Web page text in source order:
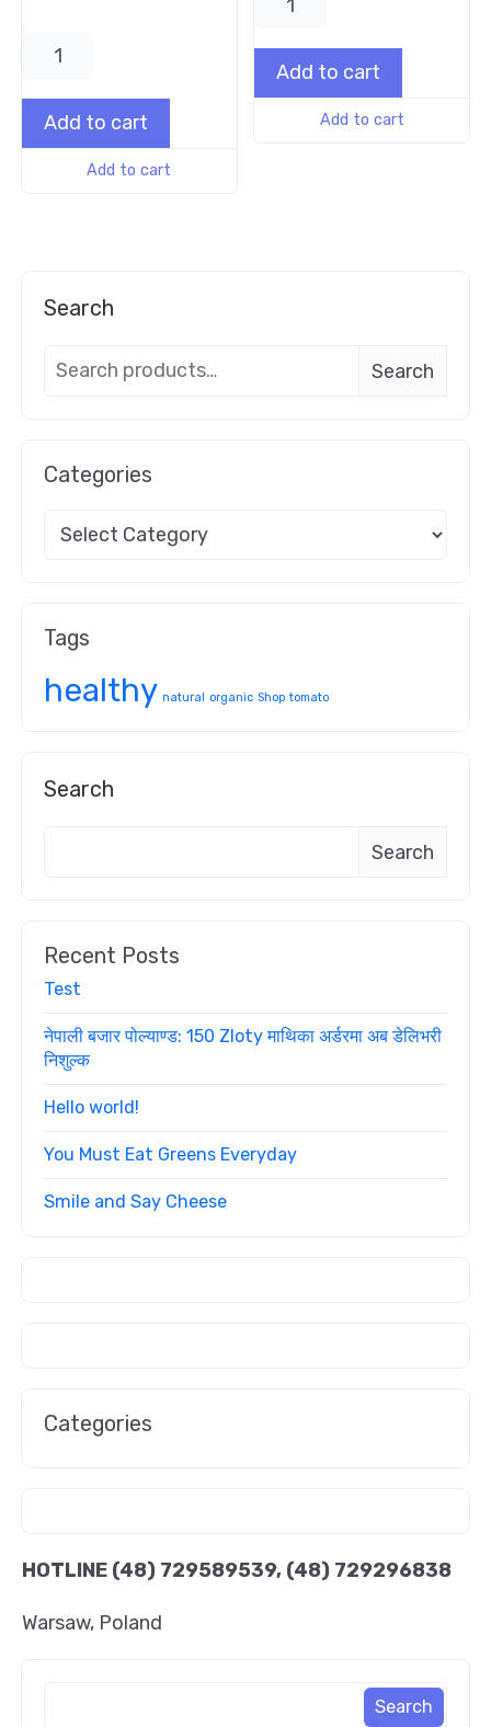
Search
Search
Categories
Tags
healthy natural organic Shop tomato
Search
Search
Recent Posts
Test
नेपाली बजार पोल्याण्ड: 150 Zloty माथिका अर्डरमा अब डेलिभरी
निशुल्क
Hello world!
You Must Eat Greens Everyday
Smile and Say Cheese
Categories
HOTLINE (48) 729589539, (48) 729296838
Warsaw, Poland
Add to cart
Add to cart
Add to cart
Add to cart